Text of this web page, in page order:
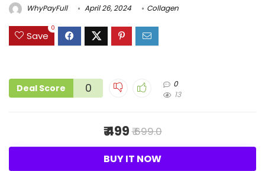
WhyPayFull April 26, 2024 Collagen
Save
0
Deal Score 0
0
13
₹ 499₹ 699.0
BUY IT NOW